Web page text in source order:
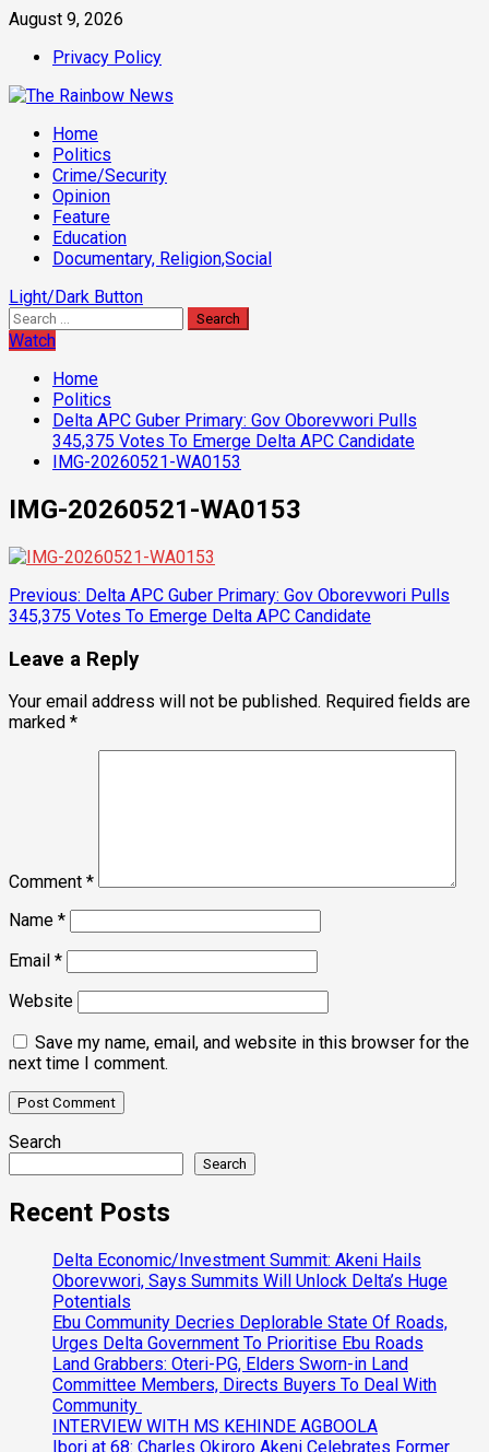
Skip
content
August 9, 2026
Privacy Policy
Primary
Menu
Home
Politics
Crime/Security
Opinion
Feature
Education
Documentary, Religion,Social
Light/Dark Button
Search
for:
Watch
Home
Politics
Delta APC Guber Primary: Gov Oborevwori Pulls
345,375 Votes To Emerge Delta APC Candidate
IMG-20260521-WA0153
IMG-20260521-WA0153
Post
navigation
Previous: Delta APC Guber Primary: Gov Oborevwori Pulls
345,375 Votes To Emerge Delta APC Candidate
Leave a Reply
Your email address will not be published. Required fields are
marked *
Comment *
Name *
Email *
Website
Save my name, email, and website in this browser for the
next time I comment.
Search
Search
Recent Posts
Delta Economic/Investment Summit: Akeni Hails
Oborevwori, Says Summits Will Unlock Delta’s Huge
Potentials
Ebu Community Decries Deplorable State Of Roads,
Urges Delta Government To Prioritise Ebu Roads
Land Grabbers: Oteri-PG, Elders Sworn-in Land
Committee Members, Directs Buyers To Deal With
Community
INTERVIEW WITH MS KEHINDE AGBOOLA
Ibori at 68: Charles Okiroro Akeni Celebrates Former